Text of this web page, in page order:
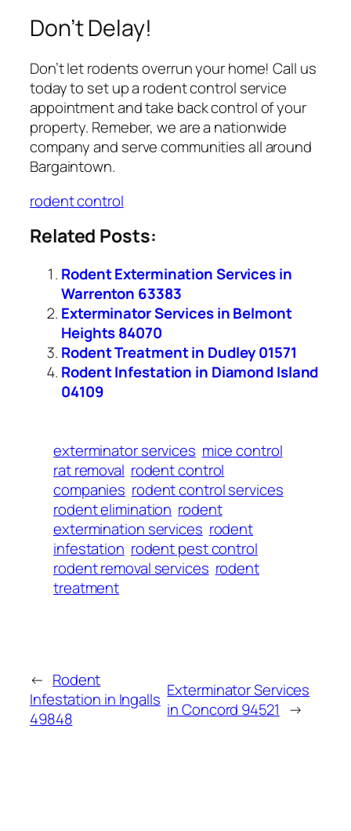
Don’t Delay!
Don’t let rodents overrun your home! Call us
today to set up a rodent control service
appointment and take back control of your
property. Remeber, we are a nationwide
company and serve communities all around
Bargaintown.
rodent control
Related Posts:
Rodent Extermination Services in
Warrenton 63383
Exterminator Services in Belmont
Heights 84070
Rodent Treatment in Dudley 01571
Rodent Infestation in Diamond Island
04109
exterminator services mice control
rat removal rodent control
companies rodent control services
rodent elimination rodent
extermination services rodent
infestation rodent pest control
rodent removal services rodent
treatment
← Rodent
Infestation in Ingalls
49848
Exterminator Services
in Concord 94521 →